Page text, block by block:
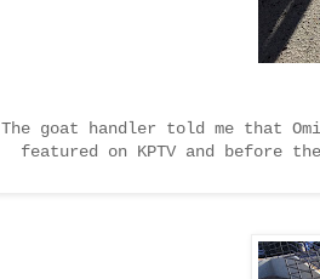
The goat handler told me that
featured on KPTV and before